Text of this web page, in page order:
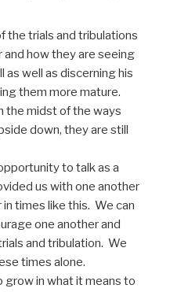
the trials and tribulations
how they are seeing
as well as discerning his
them more mature.
the midst of the ways
down, they are still
to talk as a
us with one another
times like this. We can
one another and
and tribulation. We
times alone.
grow in what it means to